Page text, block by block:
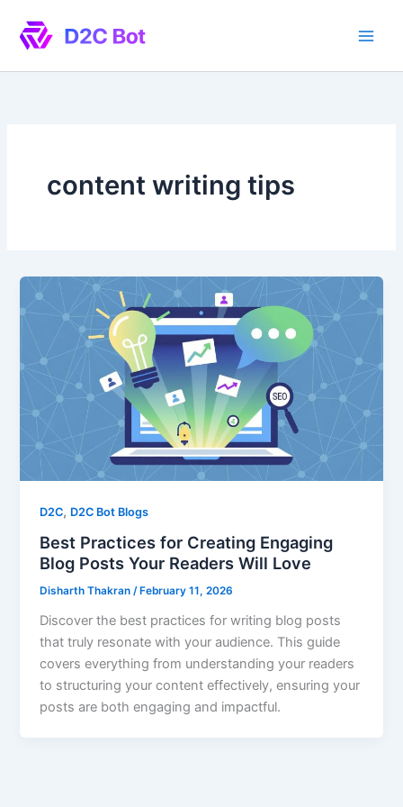
content
content writing tips
D2C, D2C Bot Blogs
Best Practices for Creating Engaging
Blog Posts Your Readers Will Love
Disharth Thakran/ February 11, 2026
Discover the best practices for writing blog posts
that truly resonate with your audience. This guide
covers everything from understanding your readers
to structuring your content effectively, ensuring your
posts are both engaging and impactful.